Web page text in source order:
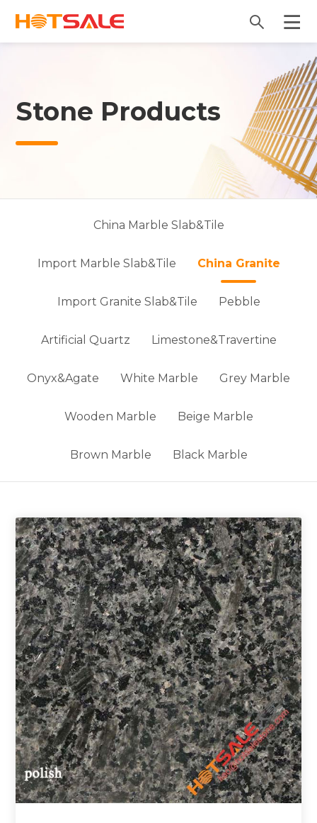
Stone Products
China Marble Slab&Tile
Import Marble Slab&Tile China Granite
Import Granite Slab&Tile Pebble
Artificial Quartz Limestone&Travertine
Onyx&Agate White Marble Grey Marble
Wooden Marble Beige Marble
Brown Marble Black Marble